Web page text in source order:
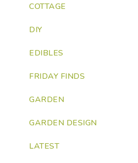
COTTAGE
DIY
EDIBLES
FRIDAY FINDS
GARDEN
GARDEN DESIGN
LATEST